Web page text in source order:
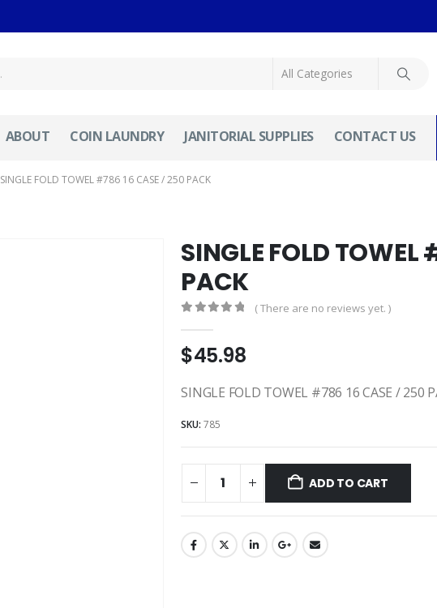
ABOUT COIN LAUNDRY JANITORIAL SUPPLIES CONTACT US
SINGLE FOLD TOWEL #786 16 CASE / 250 PACK
SINGLE FOLD
PACK
( There are no reviews yet. )
$45.98
SINGLE FOLD TOWEL #786 16 CASE / 250
SKU:785
ADD TO CART